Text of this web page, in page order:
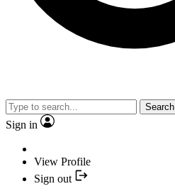
Search
Sign in
View Profile
Sign out